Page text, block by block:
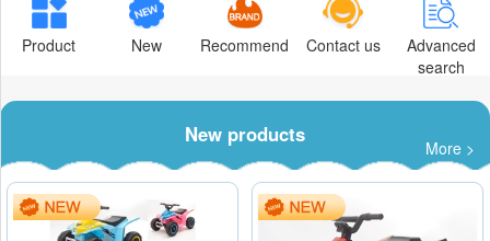
Product New Recommend Contact us
Advanced
search
New products
More >